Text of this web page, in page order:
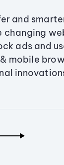
and
changing
ads and
mobile